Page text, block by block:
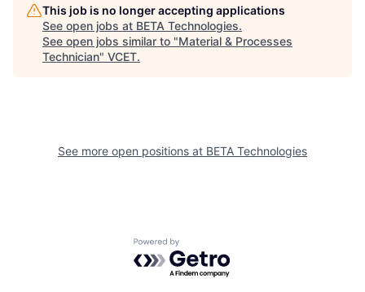
This job is no longer accepting applications
See open jobs at BETA Technologies.
See open jobs similar to "Material & Processes
Technician" VCET.
See more open positions at BETA Technologies
Powered by Getro.com